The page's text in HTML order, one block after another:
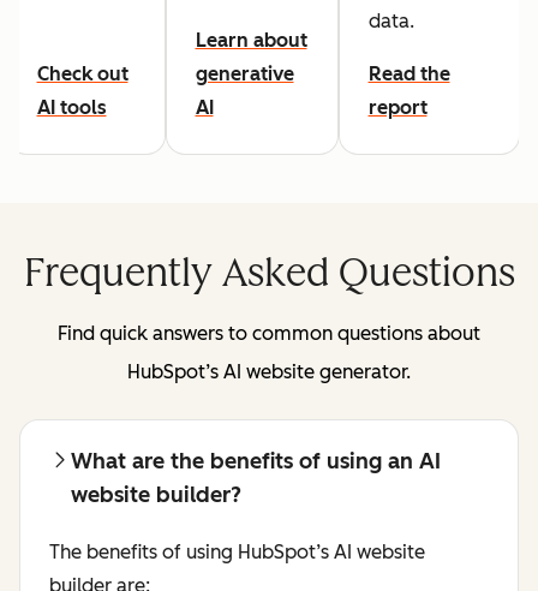
Check out
AI tools
Learn about
generative
AI
data.
Read the
report
Frequently Asked Questions
Find quick answers to common questions about
HubSpot’s AI website generator.
What are the benefits of using an AI
website builder?
The benefits of using HubSpot’s AI website
builder are: